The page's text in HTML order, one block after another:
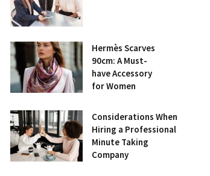
Hermès Scarves
90cm: A Must-
have Accessory
for Women
Considerations When
Hiring a Professional
Minute Taking
Company